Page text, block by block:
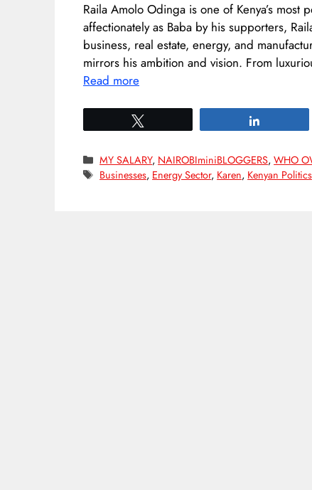
Raila Amolo Odinga is one of Kenya’s
affectionately as Baba by his supporters,
business, real estate, energy, and
mirrors his ambition and vision. From
Read more
Categories
MY SALARY, NAIROBIminiBLOGGERS,WHO
Tags
Businesses, Energy Sector, Karen, Kenyan Politics